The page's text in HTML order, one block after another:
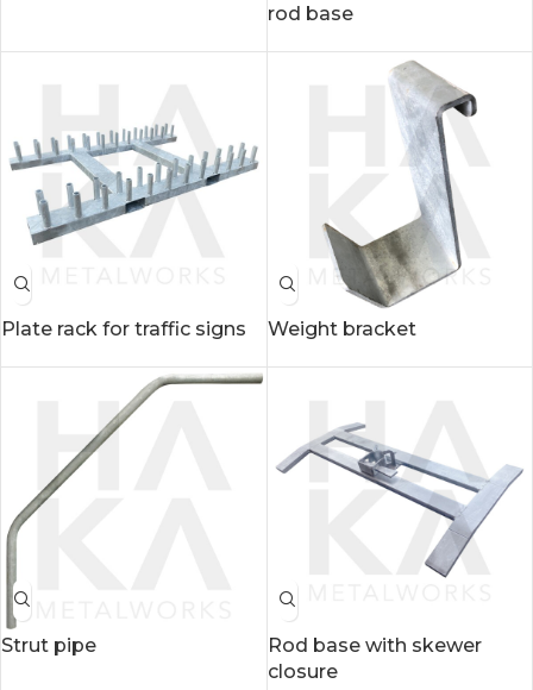
rod base
Plate rack for traffic signs Weight bracket
Strut pipe
Rod base with skewer
closure